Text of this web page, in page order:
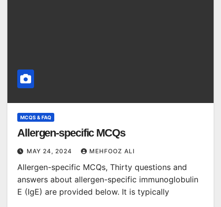
MCQS & FAQ
Allergen-specific MCQs
MAY 24, 2024 MEHFOOZ ALI
Allergen-specific MCQs, Thirty questions and
answers about allergen-specific immunoglobulin
E (IgE) are provided below. It is typically